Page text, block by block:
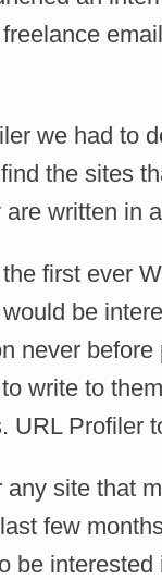
we had to
the sites
written in
first ever
be
never
write to
URL Profiler
site that
few
be